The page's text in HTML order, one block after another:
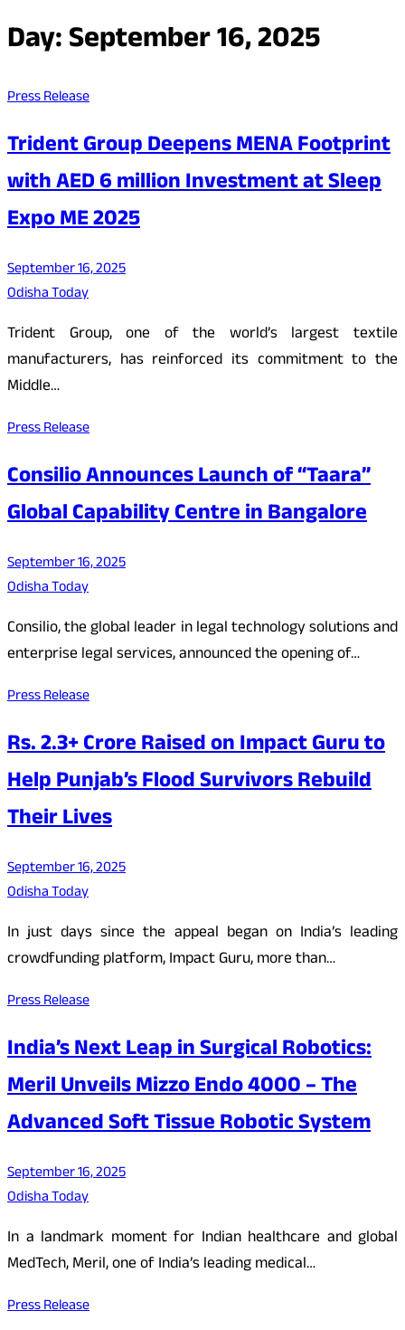
Day:September 16, 2025
Press Release
Trident Group Deepens MENA Footprint
with AED 6 million Investment at Sleep
Expo ME 2025
September 16, 2025
Odisha Today
Trident Group, one of the world’s largest textile
manufacturers, has reinforced its commitment to the
Middle…
Press Release
Consilio Announces Launch of “Taara”
Global Capability Centre in Bangalore
September 16, 2025
Odisha Today
Consilio, the global leader in legal technology solutions and
enterprise legal services, announced the opening of…
Press Release
Rs. 2.3+ Crore Raised on Impact Guru to
Help Punjab’s Flood Survivors Rebuild
Their Lives
September 16, 2025
Odisha Today
In just days since the appeal began on India’s leading
crowdfunding platform, Impact Guru, more than…
Press Release
India’s Next Leap in Surgical Robotics:
Meril Unveils Mizzo Endo 4000 – The
Advanced Soft Tissue Robotic System
September 16, 2025
Odisha Today
In a landmark moment for Indian healthcare and global
MedTech, Meril, one of India’s leading medical…
Press Release